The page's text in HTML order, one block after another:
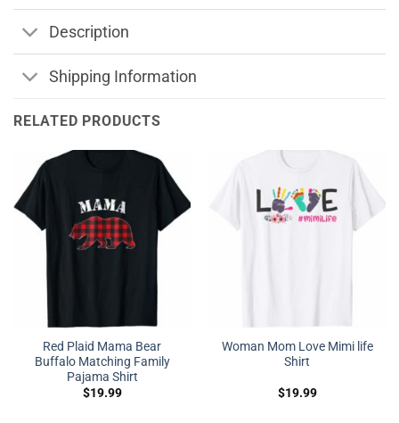
Description
Shipping Information
RELATED PRODUCTS
Red Plaid Mama Bear
Buffalo Matching Family
Pajama Shirt
$19.99
Woman Mom Love Mimi life
Shirt
$19.99